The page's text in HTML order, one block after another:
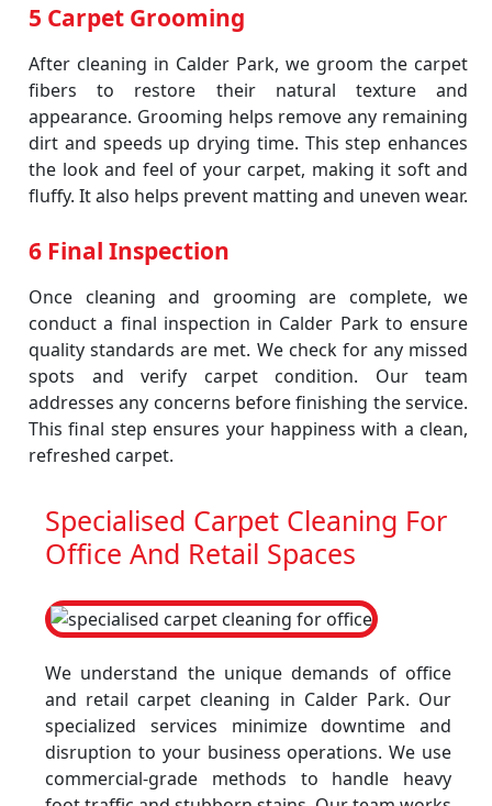
5 Carpet Grooming
After cleaning in Calder Park, we groom the carpet
fibers to restore their natural texture and
appearance. Grooming helps remove any remaining
dirt and speeds up drying time. This step enhances
the look and feel of your carpet, making it soft and
fluffy. It also helps prevent matting and uneven wear.
6 Final Inspection
Once cleaning and grooming are complete, we
conduct a final inspection in Calder Park to ensure
quality standards are met. We check for any missed
spots and verify carpet condition. Our team
addresses any concerns before finishing the service.
This final step ensures your happiness with a clean,
refreshed carpet.
Specialised Carpet Cleaning For
Office And Retail Spaces
We understand the unique demands of office
and retail carpet cleaning in Calder Park. Our
specialized services minimize downtime and
disruption to your business operations. We use
commercial-grade methods to handle heavy